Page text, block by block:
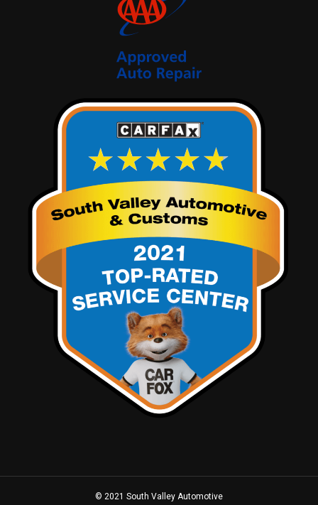
© 2021 South Valley Automotive